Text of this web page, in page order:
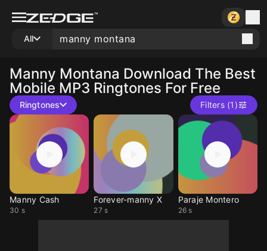
All
Manny Montana Download The Best
Mobile MP3 Ringtones For Free
Ringtones Filters (1)
Manny Cash
30 s
Forever-manny X
27 s
Paraje Montero
26 s